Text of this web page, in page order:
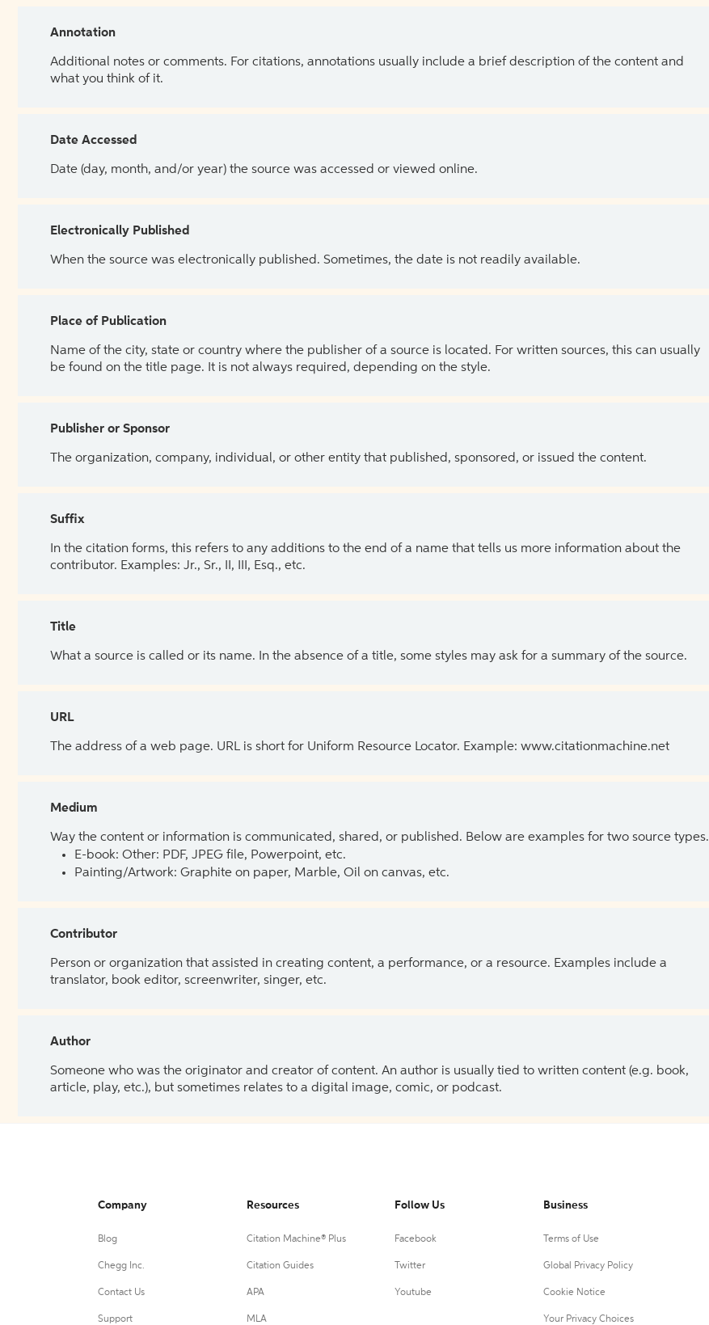
Annotation
Additional notes or comments. For citations, annotations usually include a brief description of the content and
what you think of it.
Date Accessed
Date (day, month, and/or year) the source was accessed or viewed online.
Electronically Published
When the source was electronically published. Sometimes, the date is not readily available.
Place of Publication
Name of the city, state or country where the publisher of a source is located. For written sources, this can usually
be found on the title page. It is not always required, depending on the style.
Publisher or Sponsor
The organization, company, individual, or other entity that published, sponsored, or issued the content.
Suffix
In the citation forms, this refers to any additions to the end of a name that tells us more information about the
contributor. Examples: Jr., Sr., II, III, Esq., etc.
Title
What a source is called or its name. In the absence of a title, some styles may ask for a summary of the source.
URL
The address of a web page. URL is short for Uniform Resource Locator. Example: www.citationmachine.net
Medium
Way the content or information is communicated, shared, or published. Below are examples for two source types.
E-book: Other: PDF, JPEG file, Powerpoint, etc.
Painting/Artwork: Graphite on paper, Marble, Oil on canvas, etc.
Contributor
Person or organization that assisted in creating content, a performance, or a resource. Examples include a
translator, book editor, screenwriter, singer, etc.
Author
Someone who was the originator and creator of content. An author is usually tied to written content (e.g. book,
article, play, etc.), but sometimes relates to a digital image, comic, or podcast.
Company
Blog
Chegg Inc.
Contact Us
Support
Resources
Citation Machine® Plus
Citation Guides
APA
MLA
Follow Us
Facebook
Twitter
Youtube
Business
Terms of Use
Global Privacy Policy
Cookie Notice
Your Privacy Choices